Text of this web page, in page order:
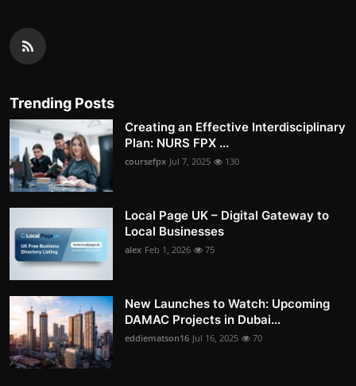
Trending Posts
Creating an Effective Interdisciplinary
Plan: NURS FPX ...
coursefpx Jul 7, 2025 130
Local Page UK – Digital Gateway to
Local Businesses
alex Feb 1, 2026 75
New Launches to Watch: Upcoming
DAMAC Projects in Dubai...
eddiematson16 Jul 16, 2025 70